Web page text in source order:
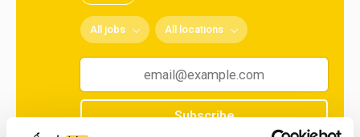
All jobs All locations
Subscribe